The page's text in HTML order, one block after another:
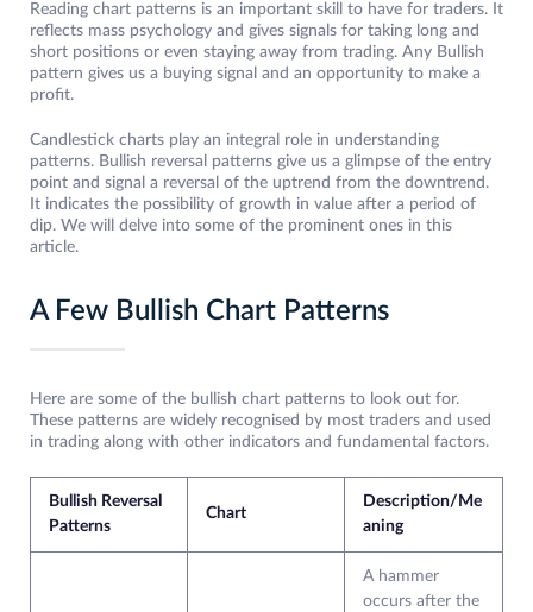
Reading chart patterns is an important skill to have for traders. It
reflects mass psychology and gives signals for taking long and
short positions or even staying away from trading. Any Bullish
pattern gives us a buying signal and an opportunity to make a
profit.
Candlestick charts play an integral role in understanding
patterns. Bullish reversal patterns give us a glimpse of the entry
point and signal a reversal of the uptrend from the downtrend.
It indicates the possibility of growth in value after a period of
dip. We will delve into some of the prominent ones in this
article.
A Few Bullish Chart Patterns
Here are some of the bullish chart patterns to look out for.
These patterns are widely recognised by most traders and used
in trading along with other indicators and fundamental factors.
Bullish Reversal
Patterns
Chart
Description/Me
aning
A hammer
occurs after the